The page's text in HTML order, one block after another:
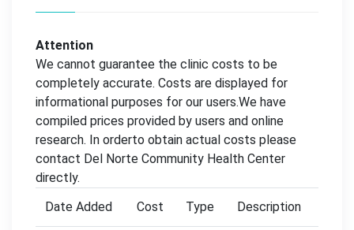
Attention
We cannot guarantee the clinic costs to be
completely accurate. Costs are displayed for
informational purposes for our users.We have
compiled prices provided by users and online
research. In orderto obtain actual costs please
contact Del Norte Community Health Center
directly.
Date Added
Cost Type Description